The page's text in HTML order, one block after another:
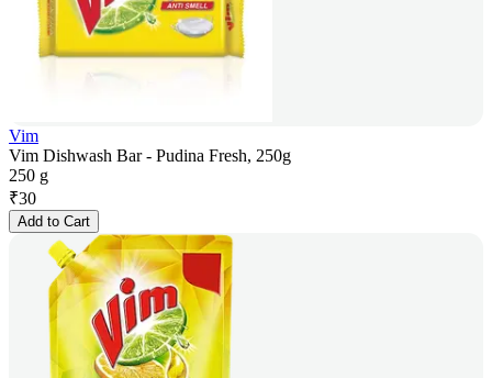
Vim
Vim Dishwash Bar - Pudina Fresh, 250g
250 g
₹30
Add to Cart